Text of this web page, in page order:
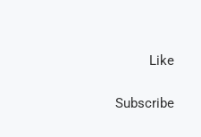
Like
Subscribe